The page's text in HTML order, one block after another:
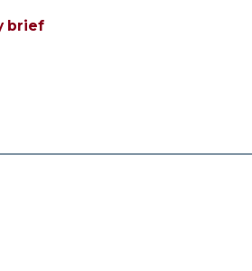
brief